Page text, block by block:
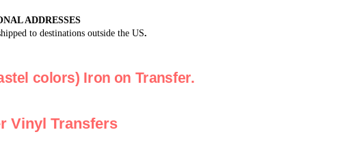
ADDRESSES
to destinations outside the US.
colors) Iron on Transfer.
Vinyl Transfers